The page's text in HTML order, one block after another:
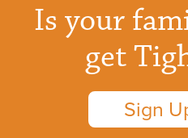
Is your
get
Sign